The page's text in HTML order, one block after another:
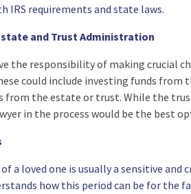
IRS requirements and state laws.
and Trust Administration
the responsibility of making crucial
could include investing funds
from the estate or trust. While the
in the process would be the best
a loved one is usually a sensitive
how this period can be for the